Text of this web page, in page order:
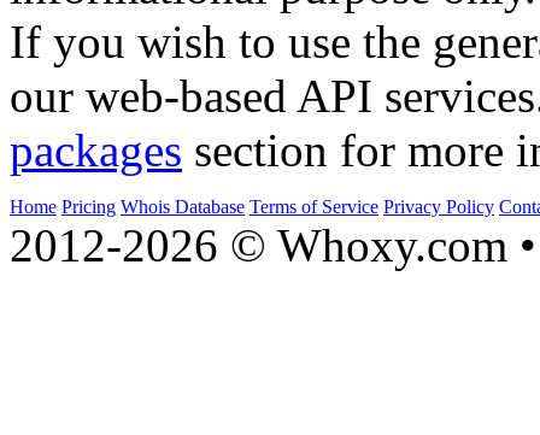
If you wish to use the
our web-based API
packages section for more
Home Pricing Whois Database Terms of Service Privacy Policy
2012-2026 © Whoxy.com